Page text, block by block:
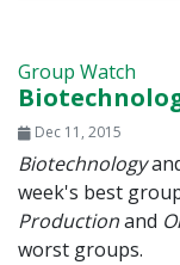
Group Watch
Dec 11, 2015
Biotechnology
week's best
Productionand
worst groups.